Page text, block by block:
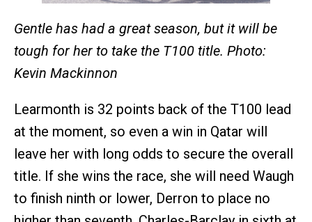
Gentle has had a great season, but it will be
tough for her to take the T100 title. Photo:
Kevin Mackinnon
Learmonth is 32 points back of the T100 lead
at the moment, so even a win in Qatar will
leave her with long odds to secure the overall
title. If she wins the race, she will need Waugh
to finish ninth or lower, Derron to place no